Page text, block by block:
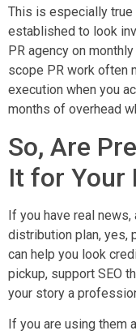
This is especially
established to look
PR agency on
scope PR work often
execution when you
months of overhead
So, Are
It for Your
If you have real news,
distribution plan, yes,
can help you look
pickup, support SEO
your story a
If you are using them